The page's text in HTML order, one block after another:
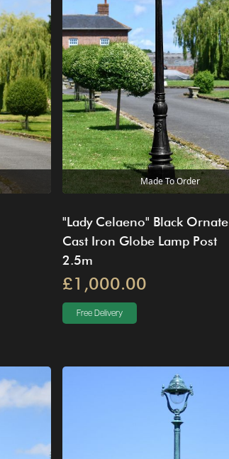
Made To Order
"Lady Celaeno" Black Ornate
Cast Iron Globe Lamp Post
2.5m
£1,000.00
Free Delivery